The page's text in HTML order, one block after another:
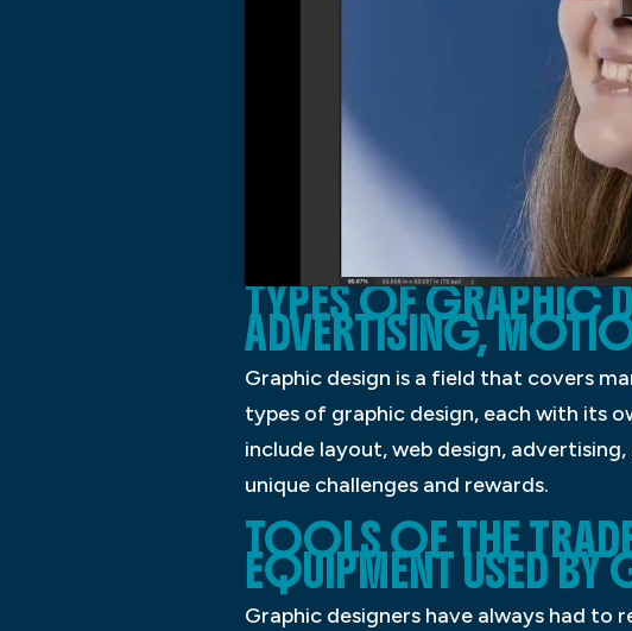
TYPES OF GRAPHIC
ADVERTISING,
Graphic design is a field that covers
types of graphic design, each with its
include layout, web design,
unique challenges and rewards.
TOOLS OF THE
EQUIPMENT USED
Graphic designers have always had to